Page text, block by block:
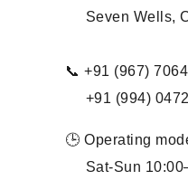
Seven Wells,
📞 +91 (967)
+91 (994)
🕒 Operating
Sat-Sun